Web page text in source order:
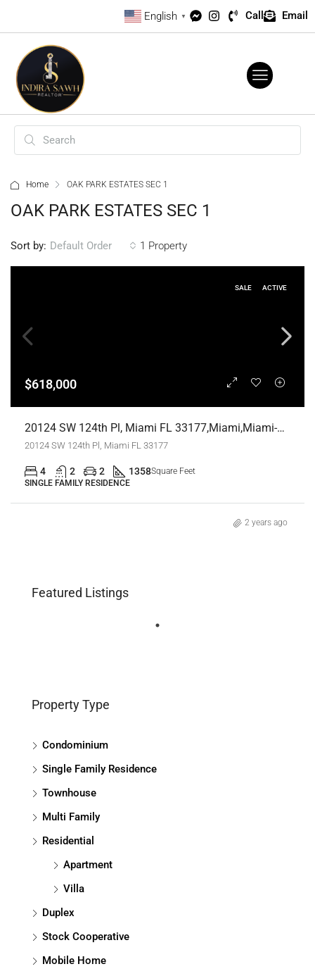
English ▼ Call Email
Home OAK PARK ESTATES SEC 1
OAK PARK ESTATES SEC 1
1 Property
Sort by: Default Order
SALE ACTIVE
$618,000
20124 SW 124th Pl, Miami FL 33177,Miami,Miami-Dade County,Residential
20124 SW 124th Pl, Miami FL 33177
4 2 2 1358Square Feet
SINGLE FAMILY RESIDENCE
2 years ago
Featured Listings
Property Type
Condominium
Single Family Residence
Townhouse
Multi Family
Residential
Apartment
Villa
Duplex
Stock Cooperative
Mobile Home